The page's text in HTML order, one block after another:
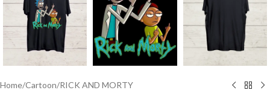
Home/Cartoon/RICK AND MORTY